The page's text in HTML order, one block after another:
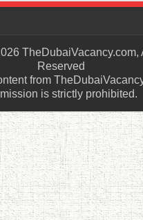
TheDubaiVacancy.com,
Reserved
from
is strictly prohibited.